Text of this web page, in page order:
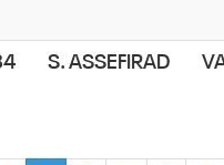
S. ASSEFIRAD